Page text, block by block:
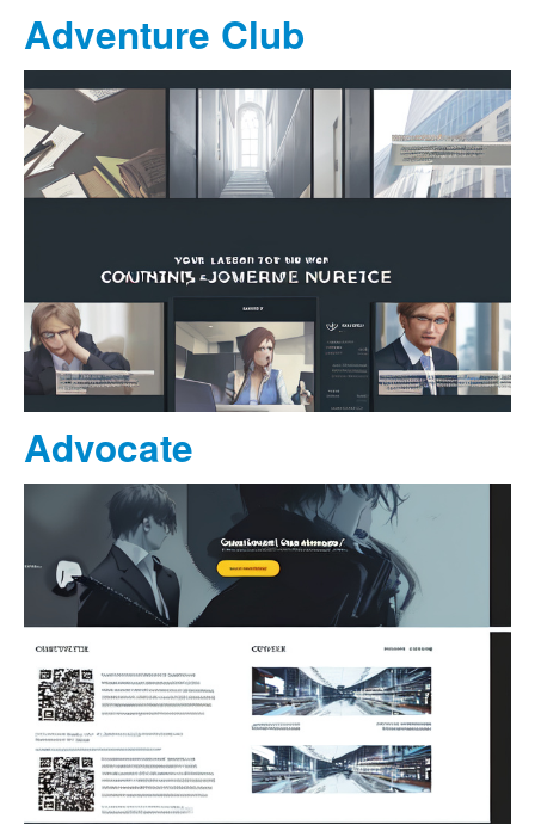
Adventure Club
Advocate